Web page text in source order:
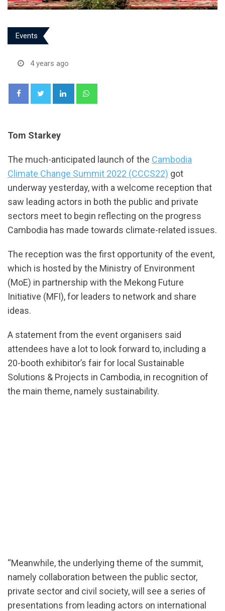
Events
4 years ago
LinkedIn
Tom Starkey
The much-anticipated launch of the Cambodia
Climate Change Summit 2022 (CCCS22) got
underway yesterday, with a welcome reception that
saw leading actors in both the public and private
sectors meet to begin reflecting on the progress
Cambodia has made towards climate-related issues.
The reception was the first opportunity of the event,
which is hosted by the Ministry of Environment
(MoE) in partnership with the Mekong Future
Initiative (MFI), for leaders to network and share
ideas.
A statement from the event organisers said
attendees have a lot to look forward to, including a
20-booth exhibitor’s fair for local Sustainable
Solutions & Projects in Cambodia, in recognition of
the main theme, namely sustainability.
“Meanwhile, the underlying theme of the summit,
namely collaboration between the public sector,
private sector and civil society, will see a series of
presentations from leading actors on international